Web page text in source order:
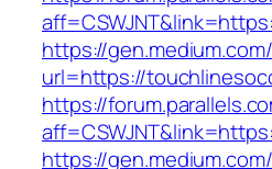
https://
url=https://
https://
https://